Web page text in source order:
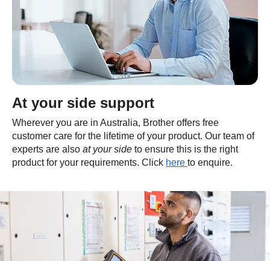
At your side support
Wherever you are in Australia, Brother offers free
customer care for the lifetime of your product. Our team of
experts are also at your side to ensure this is the right
product for your requirements. Click here to enquire.